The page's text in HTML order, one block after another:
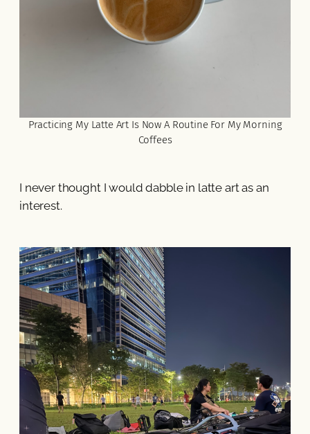
Practicing My Latte Art Is Now A Routine For My Morning
Coffees
I never thought I would dabble in latte art as an
interest.